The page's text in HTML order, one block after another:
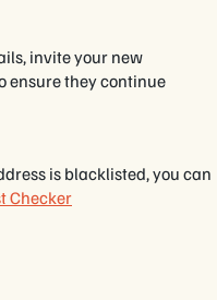
invite your new
ensure they continue
is blacklisted, you can
Checker